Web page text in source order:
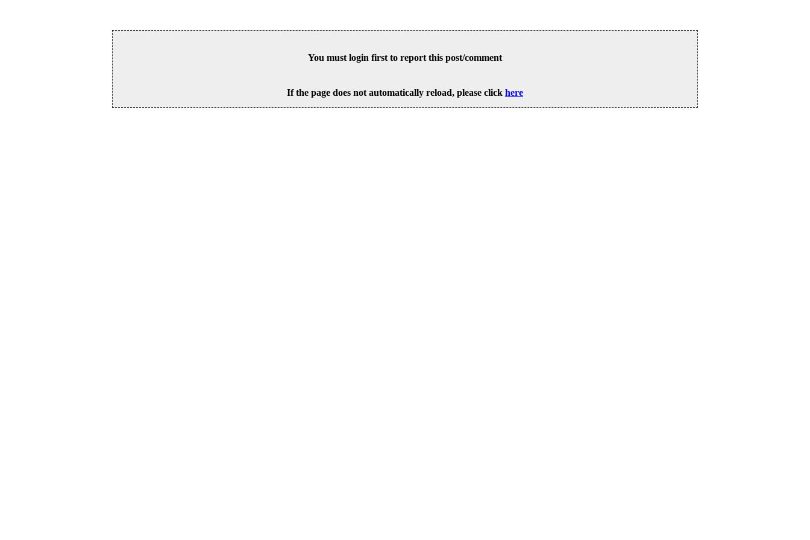
You must login first to report this post/comment
If the page does not automatically reload, please click here